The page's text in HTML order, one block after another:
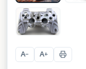
A− A+